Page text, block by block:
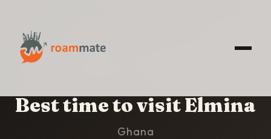
Best time to visit Elmina
Ghana